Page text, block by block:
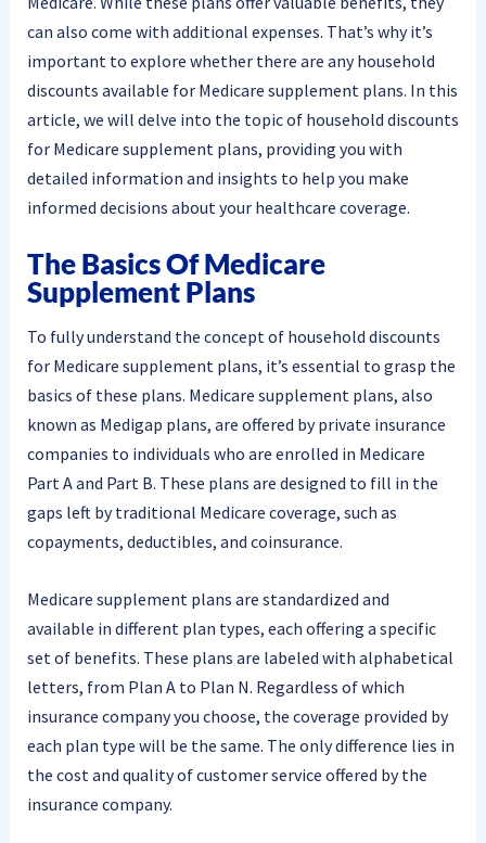
can also come with additional expenses. That’s why it’s
important to explore whether there are any household
discounts available for Medicare supplement plans. In this
article, we will delve into the topic of household discounts
for Medicare supplement plans, providing you with
detailed information and insights to help you make
informed decisions about your healthcare coverage.
The Basics Of Medicare
Supplement Plans
To fully understand the concept of household discounts
for Medicare supplement plans, it’s essential to grasp the
basics of these plans. Medicare supplement plans, also
known as Medigap plans, are offered by private insurance
companies to individuals who are enrolled in Medicare
Part A and Part B. These plans are designed to fill in the
gaps left by traditional Medicare coverage, such as
copayments, deductibles, and coinsurance.
Medicare supplement plans are standardized and
available in different plan types, each offering a specific
set of benefits. These plans are labeled with alphabetical
letters, from Plan A to Plan N. Regardless of which
insurance company you choose, the coverage provided by
each plan type will be the same. The only difference lies in
the cost and quality of customer service offered by the
insurance company.